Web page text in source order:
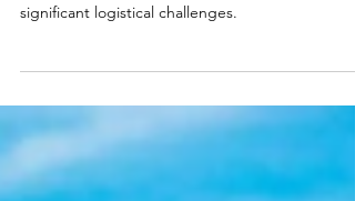
Experience Matters
manufacturing site to wind farms presents
significant logistical challenges.